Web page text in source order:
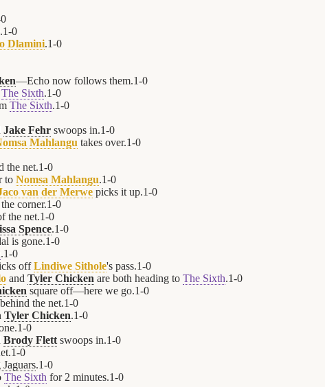
0
1-0
Dlamini.1-0
—Echo now follows them.1-0
The Sixth.1-0
The Sixth.1-0
Jake Fehr swoops in.1-0
Mahlangu takes over.1-0
the net.1-0
to Nomsa Mahlangu.1-0
van der Merwe picks it up.1-0
corner.1-0
the net.1-0
Spence.1-0
is gone.1-0
.1-0
offLindiwe Sithole's pass.1-0
and Tyler Chicken are both heading to The Sixth.1-0
square off—here we go.1-0
the net.1-0
Tyler Chicken.1-0
1-0
Brody Flett swoops in.1-0
1-0
Jaguars.1-0
The Sixth for 2 minutes.1-0